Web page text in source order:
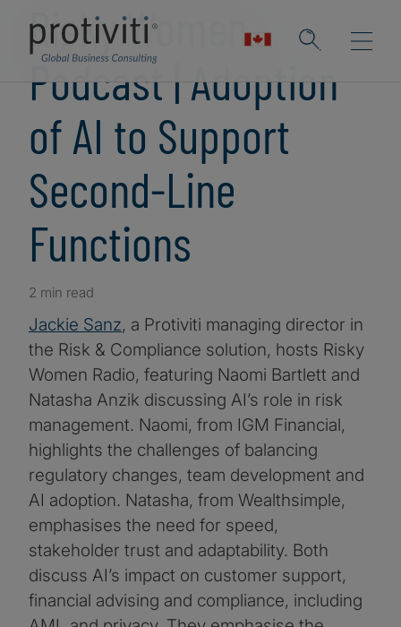
Risky Women
Podcast | Adoption
of AI to Support
Second-Line
Functions
2 min read
Jackie Sanz, a Protiviti managing director in
the Risk & Compliance solution, hosts Risky
Women Radio, featuring Naomi Bartlett and
Natasha Anzik discussing AI’s role in risk
management. Naomi, from IGM Financial,
highlights the challenges of balancing
regulatory changes, team development and
AI adoption. Natasha, from Wealthsimple,
emphasises the need for speed,
stakeholder trust and adaptability. Both
discuss AI’s impact on customer support,
financial advising and compliance, including